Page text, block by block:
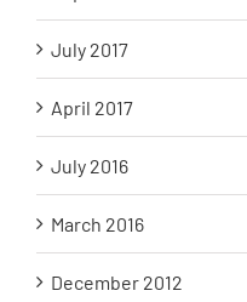
July 2017
April 2017
July 2016
March 2016
December 2012